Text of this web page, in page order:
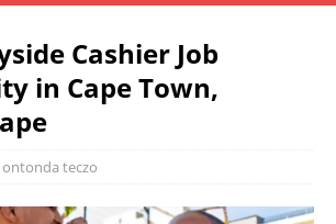
Cashier Job
in Cape Town,
ontonda teczo